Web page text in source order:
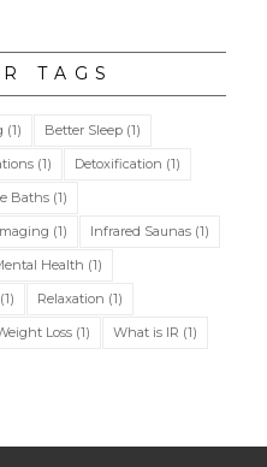
TAGS
(1) Better Sleep(1)
(1) Detoxification (1)
Baths(1)
(1) Infrared Saunas(1)
Health (1)
Relaxation (1)
Loss(1) What is IR (1)